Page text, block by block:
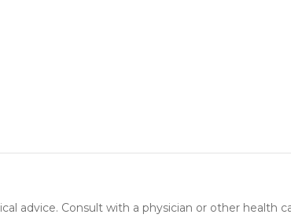
advice. Consult with a physician or other health